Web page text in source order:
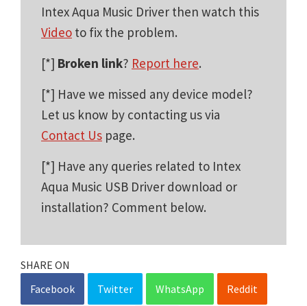
Intex Aqua Music Driver then watch this
Video to fix the problem.
[*] Broken link? Report here.
[*] Have we missed any device model?
Let us know by contacting us via
Contact Us page.
[*] Have any queries related to Intex
Aqua Music USB Driver download or
installation? Comment below.
SHARE ON
Facebook
Twitter WhatsApp Reddit